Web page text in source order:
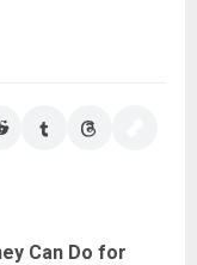
Can Do for